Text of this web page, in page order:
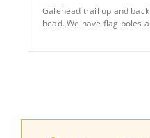
Galehead trail up and
head. We have flag poles